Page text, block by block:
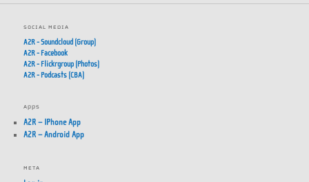
SOCIAL MEDIA
A2R - Soundcloud (Group)
A2R - Facebook
A2R - Flickrgroup (Photos)
A2R - Podcasts (CBA)
APPS
A2R – IPhone App
A2R – Android App
META